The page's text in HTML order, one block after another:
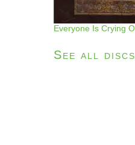
See all discs